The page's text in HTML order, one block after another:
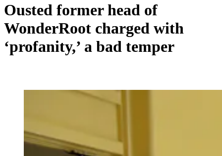
Ousted former head of
WonderRoot charged with
‘profanity,’ a bad temper